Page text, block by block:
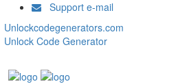
Support e-mail
Unlockcodegenerators.com
Unlock Code Generator